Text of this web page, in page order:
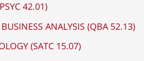
42.01)
ANALYSIS (QBA 52.13)
(SATC 15.07)